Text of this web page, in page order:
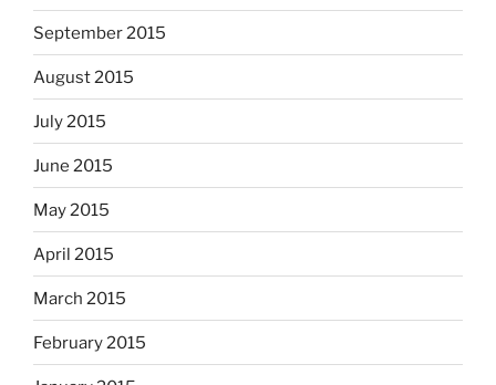
September 2015
August 2015
July 2015
June 2015
May 2015
April 2015
March 2015
February 2015